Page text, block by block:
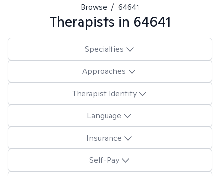
Browse / 64641
Therapists in 64641
Specialties
Approaches
Therapist Identity
Language
Insurance
Self-Pay